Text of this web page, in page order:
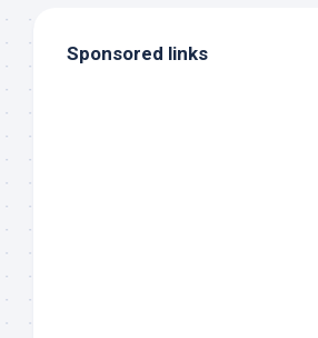
Sponsored links